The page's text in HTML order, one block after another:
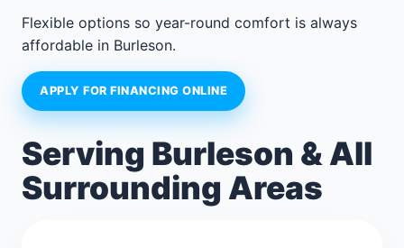
Flexible options so year-round comfort is always
affordable in Burleson.
APPLY FOR FINANCING ONLINE
Serving Burleson & All
Surrounding Areas